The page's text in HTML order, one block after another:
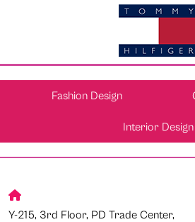
Fashion Design
Interior Design
Y-215, 3rd Floor, PD Trade Center,